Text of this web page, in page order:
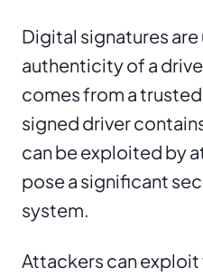
Digital signatures
authenticity of a
comes from a
signed driver
can be exploited by
pose a significant
system.
Attackers can